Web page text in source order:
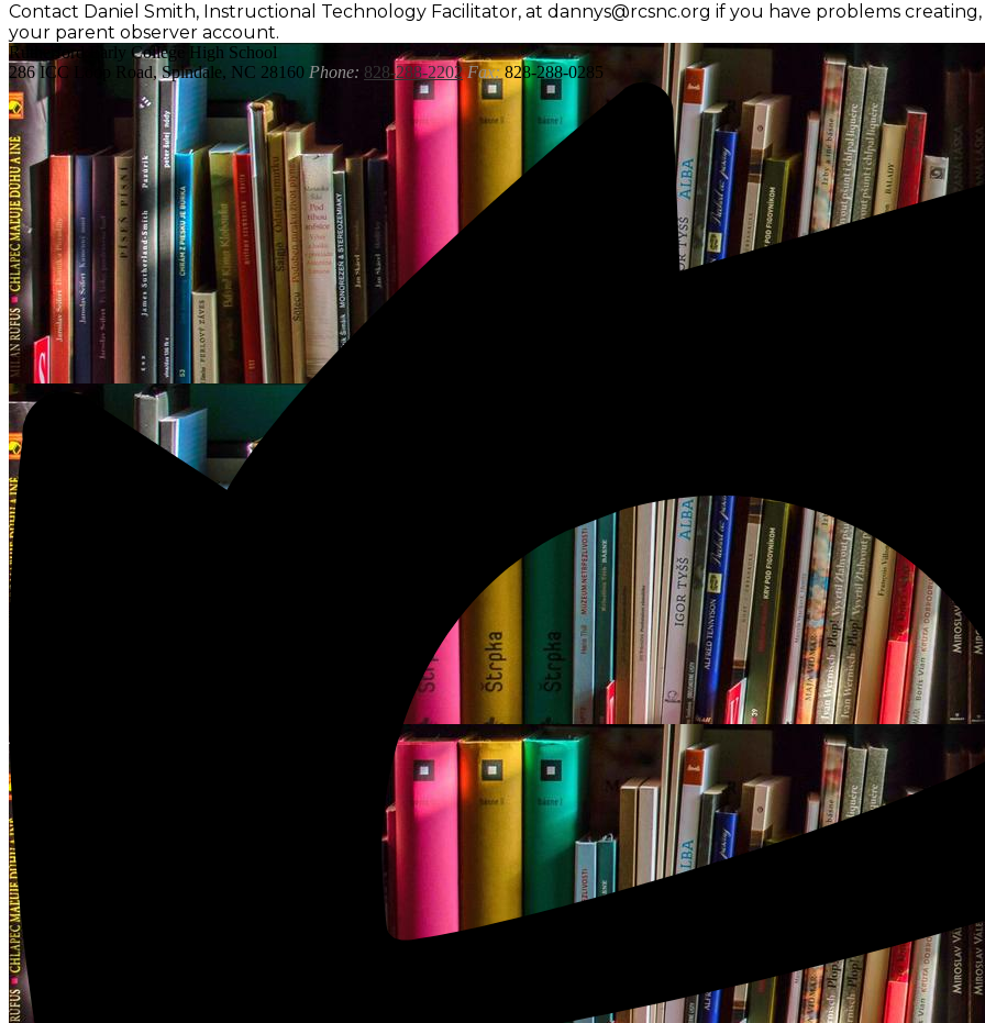
Contact Daniel Smith, Instructional Technology Facilitator, at dannys@rcsnc.org if you have problems creating,
your parent observer account.
Rutherford
Early College High School
286 ICC Loop Road, Spindale, NC 28160 Phone: 828-288-2202 Fax: 828-288-0285